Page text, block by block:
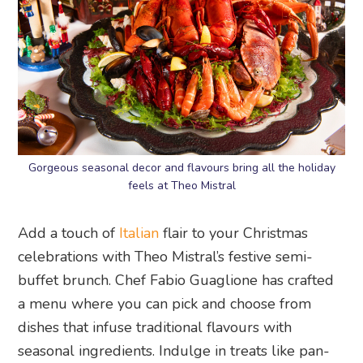
Gorgeous seasonal decor and flavours bring all the holiday
feels at Theo Mistral
Add a touch of Italian flair to your Christmas
celebrations with Theo Mistral’s festive semi-
buffet brunch. Chef Fabio Guaglione has crafted
a menu where you can pick and choose from
dishes that infuse traditional flavours with
seasonal ingredients. Indulge in treats like pan-